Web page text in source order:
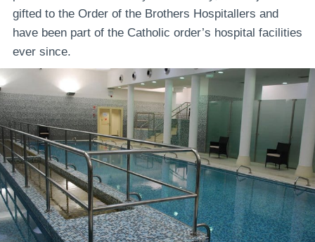
gifted to the Order of the Brothers Hospitallers and
have been part of the Catholic order’s hospital facilities
ever since.